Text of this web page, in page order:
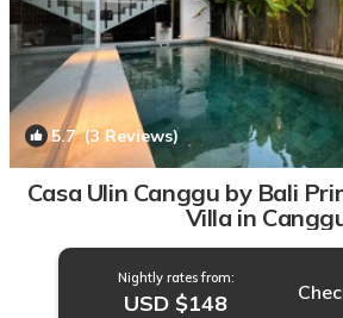
5.7(3 Reviews)
Casa Ulin Canggu by Bali
Villa in
Nightly rates from:
USD $148